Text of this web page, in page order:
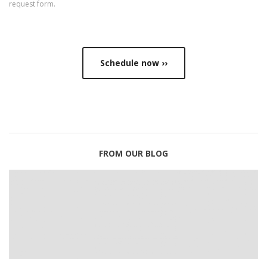
request form.
Schedule now ››
FROM OUR BLOG